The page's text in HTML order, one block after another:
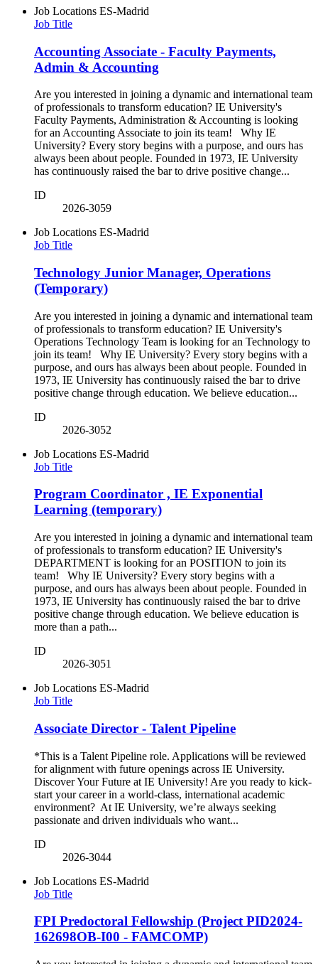
Job Locations ES-Madrid
Job Title
Accounting Associate - Faculty Payments,
Admin & Accounting
Are you interested in joining a dynamic and international team
of professionals to transform education? IE University's
Faculty Payments, Administration & Accounting is looking
for an Accounting Associate to join its team! Why IE
University? Every story begins with a purpose, and ours has
always been about people. Founded in 1973, IE University
has continuously raised the bar to drive positive change...
ID
2026-3059
Job Locations ES-Madrid
Job Title
Technology Junior Manager, Operations
(Temporary)
Are you interested in joining a dynamic and international team
of professionals to transform education? IE University's
Operations Technology Team is looking for an Technology to
join its team! Why IE University? Every story begins with a
purpose, and ours has always been about people. Founded in
1973, IE University has continuously raised the bar to drive
positive change through education. We believe education...
ID
2026-3052
Job Locations ES-Madrid
Job Title
Program Coordinator , IE Exponential
Learning (temporary)
Are you interested in joining a dynamic and international team
of professionals to transform education? IE University's
DEPARTMENT is looking for an POSITION to join its
team! Why IE University? Every story begins with a
purpose, and ours has always been about people. Founded in
1973, IE University has continuously raised the bar to drive
positive change through education. We believe education is
more than a path...
ID
2026-3051
Job Locations ES-Madrid
Job Title
Associate Director - Talent Pipeline
*This is a Talent Pipeline role. Applications will be reviewed
for alignment with future openings across IE University.
Discover Your Future at IE University! Are you ready to kick-
start your career in a world-class, international academic
environment? At IE University, we’re always seeking
passionate and driven individuals who want...
ID
2026-3044
Job Locations ES-Madrid
Job Title
FPI Predoctoral Fellowship (Project PID2024-
162698OB-I00 - FAMCOMP)